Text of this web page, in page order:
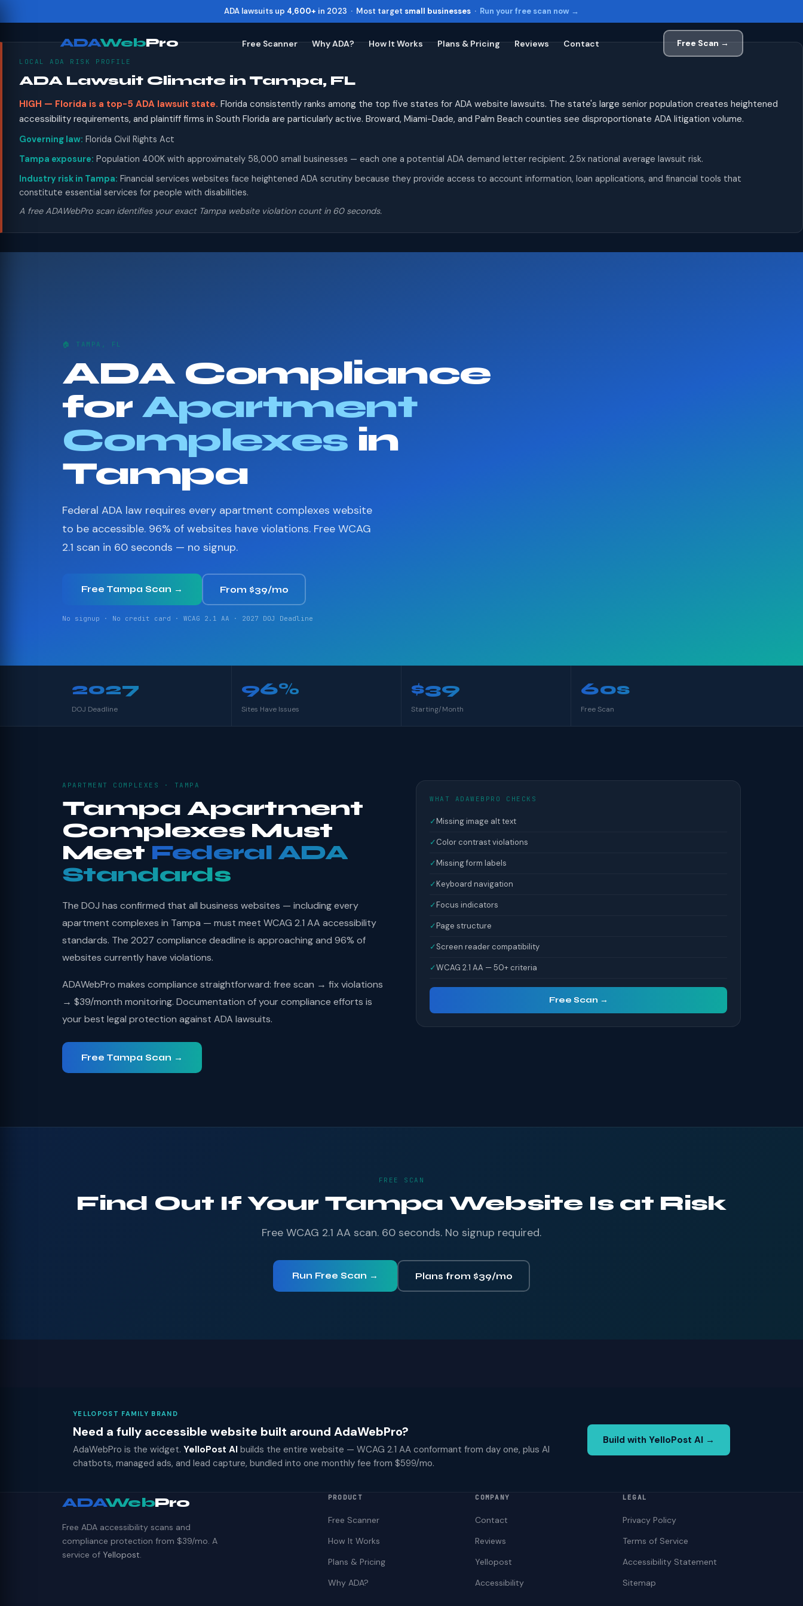
ADA lawsuits up 4,600+ in 2023 · Most target small businesses · Run your free scan now →
ADAWebPro Free Scanner Why ADA? How It Works Plans & Pricing Reviews Contact Free Scan →
LOCAL ADA RISK PROFILE
ADA Lawsuit Climate in Tampa, FL
HIGH — Florida is a top-5 ADA lawsuit state. Florida consistently ranks among the top five states for ADA website lawsuits. The state's large senior population creates heightened
accessibility requirements, and plaintiff firms in South Florida are particularly active. Broward, Miami-Dade, and Palm Beach counties see disproportionate ADA litigation volume.
Governing law: Florida Civil Rights Act
Tampa exposure: Population 400K with approximately 58,000 small businesses — each one a potential ADA demand letter recipient. 2.5x national average lawsuit risk.
Industry risk in Tampa: Financial services websites face heightened ADA scrutiny because they provide access to account information, loan applications, and financial tools that
constitute essential services for people with disabilities.
A free ADAWebPro scan identifies your exact Tampa website violation count in 60 seconds.
🏠 TAMPA, FL
ADA Compliance
for Apartment
Complexes in
Tampa
Federal ADA law requires every apartment complexes website
to be accessible. 96% of websites have violations. Free WCAG
2.1 scan in 60 seconds — no signup.
Free Tampa Scan → From $39/mo
No signup · No credit card · WCAG 2.1 AA · 2027 DOJ Deadline
2027
DOJ Deadline
96%
Sites Have Issues
$39
Starting/Month
60s
Free Scan
APARTMENT COMPLEXES · TAMPA
Tampa Apartment
Complexes Must
Meet Federal ADA
Standards
The DOJ has confirmed that all business websites — including every
apartment complexes in Tampa — must meet WCAG 2.1 AA accessibility
standards. The 2027 compliance deadline is approaching and 96% of
websites currently have violations.
ADAWebPro makes compliance straightforward: free scan → fix violations
→ $39/month monitoring. Documentation of your compliance efforts is
your best legal protection against ADA lawsuits.
Free Tampa Scan →
WHAT ADAWEBPRO CHECKS
✓Missing image alt text
✓Color contrast violations
✓Missing form labels
✓Keyboard navigation
✓Focus indicators
✓Page structure
✓Screen reader compatibility
✓WCAG 2.1 AA — 50+ criteria
Free Scan →
FREE SCAN
Find Out If Your Tampa Website Is at Risk
Free WCAG 2.1 AA scan. 60 seconds. No signup required.
Run Free Scan → Plans from $39/mo
YELLOPOST FAMILY BRAND
Need a fully accessible website built around AdaWebPro?
AdaWebPro is the widget. YelloPost AI builds the entire website — WCAG 2.1 AA conformant from day one, plus AI
chatbots, managed ads, and lead capture, bundled into one monthly fee from $599/mo.
Build with YelloPost AI →
ADAWebPro
Free ADA accessibility scans and
compliance protection from $39/mo. A
service of Yellopost.
PRODUCT
Free Scanner
How It Works
Plans & Pricing
Why ADA?
COMPANY
Contact
Reviews
Yellopost
Accessibility
LEGAL
Privacy Policy
Terms of Service
Accessibility Statement
Sitemap
Toggle widget
Decrease text
Close Esc